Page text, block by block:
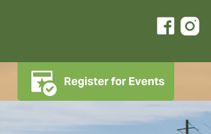
Register for Events